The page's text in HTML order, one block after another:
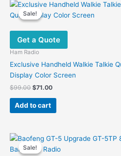
Sale!
Sale!
Get a Quote
Ham Radio
Exclusive Handheld Walkie Talkie
Display Color Screen
$99.00 Original
was:
$99.00.
$71.00Current
Add to cart
Sale!
Sale!